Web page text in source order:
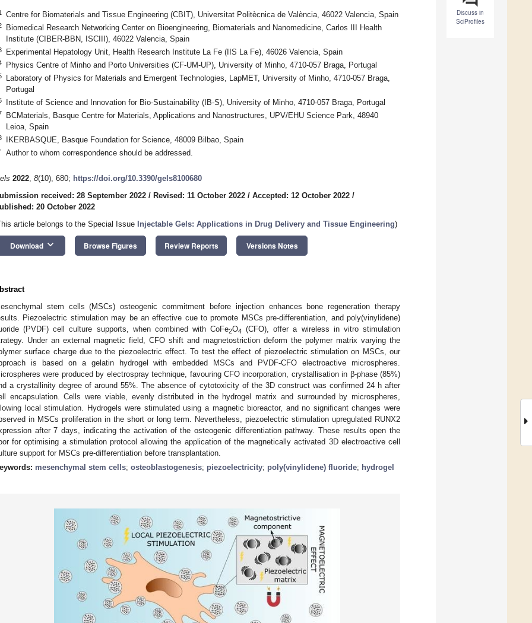
Discuss in
SciProfiles
Centre for Biomaterials and Tissue Engineering (CBIT), Universitat Politècnica de València, 46022 Valencia, Spain
Biomedical Research Networking Center on Bioengineering, Biomaterials and Nanomedicine, Carlos III Health
Institute (CIBER-BBN, ISCIII), 46022 Valencia, Spain
Experimental Hepatology Unit, Health Research Institute La Fe (IIS La Fe), 46026 Valencia, Spain
Physics Centre of Minho and Porto Universities (CF-UM-UP), University of Minho, 4710-057 Braga, Portugal
Laboratory of Physics for Materials and Emergent Technologies, LapMET, University of Minho, 4710-057 Braga,
Portugal
Institute of Science and Innovation for Bio-Sustainability (IB-S), University of Minho, 4710-057 Braga, Portugal
BCMaterials, Basque Centre for Materials, Applications and Nanostructures, UPV/EHU Science Park, 48940
Leioa, Spain
IKERBASQUE, Basque Foundation for Science, 48009 Bilbao, Spain
Author to whom correspondence should be addressed.
2022, 8(10), 680; https://doi.org/10.3390/gels8100680
received: 28 September 2022 / Revised: 11 October 2022 / Accepted: 12 October 2022 /
20 October 2022
article belongs to the Special Issue Injectable Gels: Applications in Drug Delivery and Tissue Engineering)
Download keyboard_arrow_down Browse Figures Review Reports Versions Notes
stem cells (MSCs) osteogenic commitment before injection enhances bone regeneration therapy
Piezoelectric stimulation may be an effective cue to promote MSCs pre-differentiation, and poly(vinylidene)
(PVDF) cell culture supports, when combined with CoFe2O4 (CFO), offer a wireless in vitro stimulation
Under an external magnetic field, CFO shift and magnetostriction deform the polymer matrix varying the
surface charge due to the piezoelectric effect. To test the effect of piezoelectric stimulation on MSCs, our
is based on a gelatin hydrogel with embedded MSCs and PVDF-CFO electroactive microspheres.
were produced by electrospray technique, favouring CFO incorporation, crystallisation in β-phase (85%)
a crystallinity degree of around 55%. The absence of cytotoxicity of the 3D construct was confirmed 24 h after
encapsulation. Cells were viable, evenly distributed in the hydrogel matrix and surrounded by microspheres,
local stimulation. Hydrogels were stimulated using a magnetic bioreactor, and no significant changes were
in MSCs proliferation in the short or long term. Nevertheless, piezoelectric stimulation upregulated RUNX2
after 7 days, indicating the activation of the osteogenic differentiation pathway. These results open the
for optimising a stimulation protocol allowing the application of the magnetically activated 3D electroactive cell
support for MSCs pre-differentiation before transplantation.
mesenchymal stem cells; osteoblastogenesis; piezoelectricity; poly(vinylidene) fluoride; hydrogel